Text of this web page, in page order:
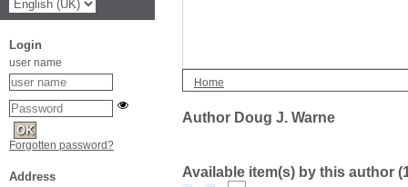
Home
Author Doug J. Warne
Available item(s) by this author (
Login
user name
Forgotten password?
Address